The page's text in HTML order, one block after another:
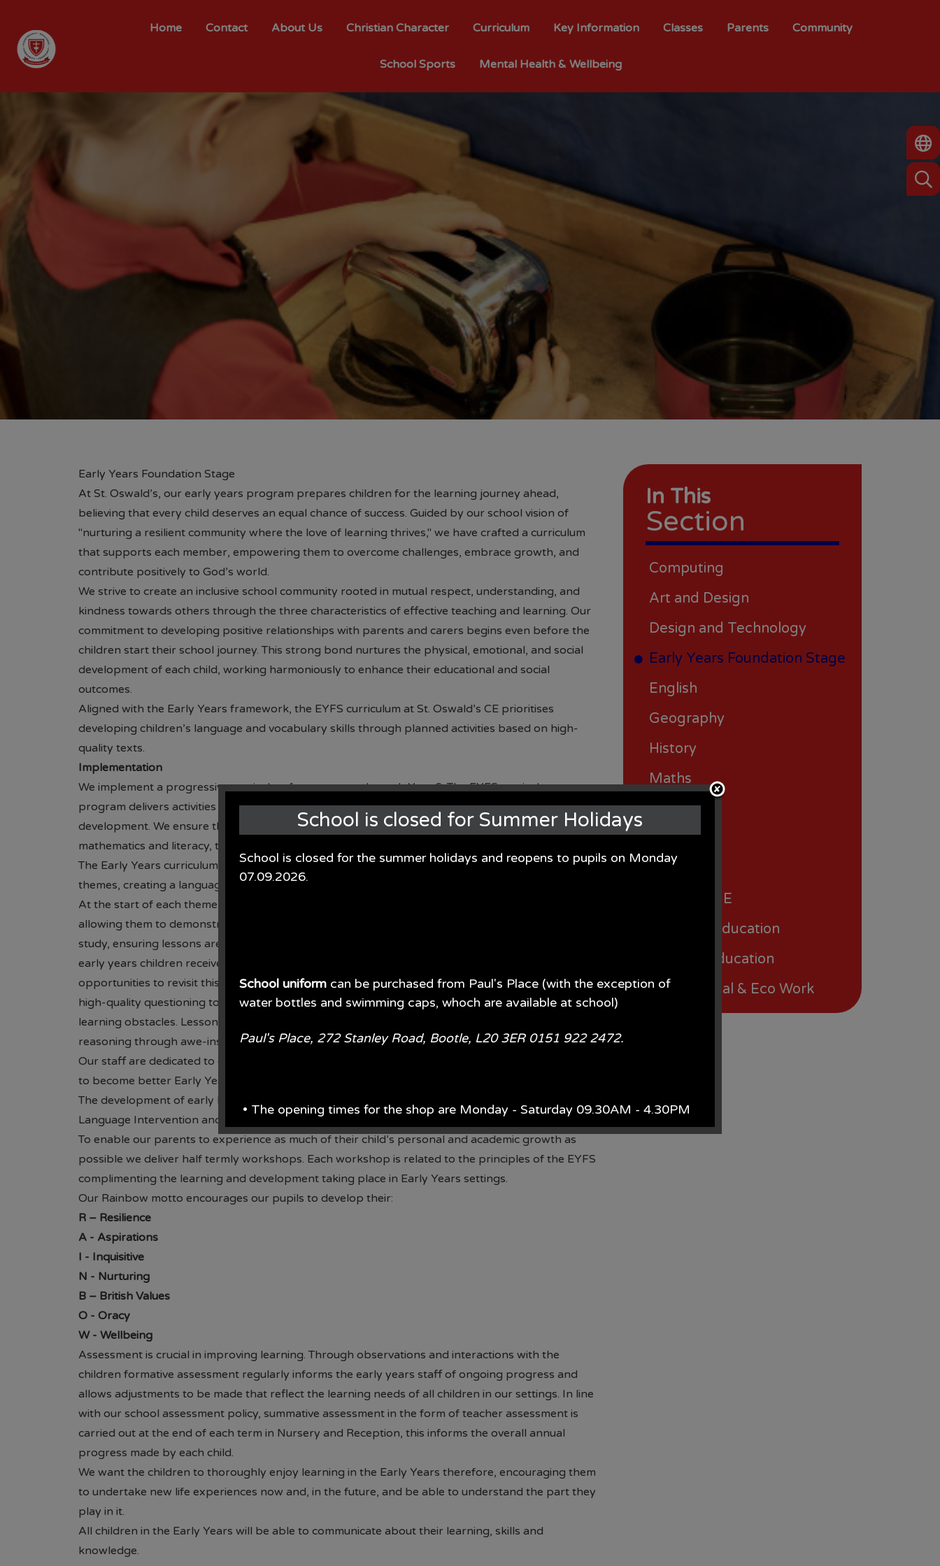
Home Contact About Us Christian Character Curriculum Key Information Classes Parents Community
School Sports Mental Health & Wellbeing
Early Years Foundation Stage
At St. Oswald’s, our early years program prepares children for the learning journey ahead,
believing that every child deserves an equal chance of success. Guided by our school vision of
"nurturing a resilient community where the love of learning thrives," we have crafted a curriculum
that supports each member, empowering them to overcome challenges, embrace growth, and
contribute positively to God’s world.
We strive to create an inclusive school community rooted in mutual respect, understanding, and
kindness towards others through the three characteristics of effective teaching and learning. Our
commitment to developing positive relationships with parents and carers begins even before the
children start their school journey. This strong bond nurtures the physical, emotional, and social
development of each child, working harmoniously to enhance their educational and social
outcomes.
Aligned with the Early Years framework, the EYFS curriculum at St. Oswald’s CE prioritises
developing children’s language and vocabulary skills through planned activities based on high-
quality texts.
Implementation
We implement a progressive curriculum from nursery through Year 6. The EYFS curriculum
program delivers activities and experiences to help children flourish in all seven areas of
development. We ensure that each area of the Early Year’s curriculum is valued equally, alongside
mathematics and literacy, to provide children with essential 'real-life' experiences.
The Early Years curriculum at St. Oswald’s CE is enriched with a range of texts linked to half-termly
themes, creating a language-rich environment that enhances speech and language development.
At the start of each theme, children engage in pre-learning activities, fostering their curiosity and
allowing them to demonstrate their existing knowledge. This approach informs our program of
study, ensuring lessons are relevant and considerate of children’s different starting points. Our
early years children receive foundational knowledge at the beginning of each new topic, with
opportunities to revisit this through the use of a floor book. Throughout the theme, staff employ
high-quality questioning to challenge children, helping them to think critically and overcome
learning obstacles. Lessons inspire pupils to develop their curiosity, creativity, and scientific
reasoning through awe-inspiring experiences.
Our staff are dedicated to ongoing professional development, enhancing their subject knowledge
to become better Early Years practitioners for the benefit of our children.
The development of early language is supported through the delivery of the Nuffield Early
Language Intervention and WellComm taught by highly skilled and experienced practitioners.
To enable our parents to experience as much of their child’s personal and academic growth as
possible we deliver half termly workshops. Each workshop is related to the principles of the EYFS
complimenting the learning and development taking place in Early Years settings.
Our Rainbow motto encourages our pupils to develop their:
R – Resilience
A - Aspirations
I - Inquisitive
N - Nurturing
B – British Values
O - Oracy
W - Wellbeing
Assessment is crucial in improving learning. Through observations and interactions with the
children formative assessment regularly informs the early years staff of ongoing progress and
allows adjustments to be made that reflect the learning needs of all children in our settings. In line
with our school assessment policy, summative assessment in the form of teacher assessment is
carried out at the end of each term in Nursery and Reception, this informs the overall annual
progress made by each child.
We want the children to thoroughly enjoy learning in the Early Years therefore, encouraging them
to undertake new life experiences now and, in the future, and be able to understand the part they
play in it.
All children in the Early Years will be able to communicate about their learning, skills and
knowledge.
In This
Section
Computing
Art and Design
Design and Technology
Early Years Foundation Stage
English
Geography
History
Maths
Music
Science
Spanish
RSHE/PSHE
Religious Education
Physical Education
International & Eco Work
School is closed for Summer Holidays
School is closed for the summer holidays and reopens to pupils on Monday
07.09.2026.
School uniform can be purchased from Paul's Place (with the exception of
water bottles and swimming caps, whoch are available at school)
Paul's Place, 272 Stanley Road, Bootle, L20 3ER 0151 922 2472.
• The opening times for the shop are Monday - Saturday 09.30AM - 4.30PM
From June each year, Monday - Saturday 09.00AM - 5.00PM.
From the end of July each year 09.00AM - 5.00PM 7 days per week.